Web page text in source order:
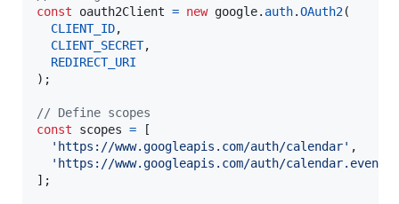
const
oauth2Client = new google. auth.OAuth2(
CLIENT_ID,
CLIENT_SECRET,
REDIRECT_URI
) ;
// Define scopes
const
scopes =
[
'https://www.googleapis.com/auth/calendar' ,
'https://www.googleapis.com/auth/calendar.events'
] ;